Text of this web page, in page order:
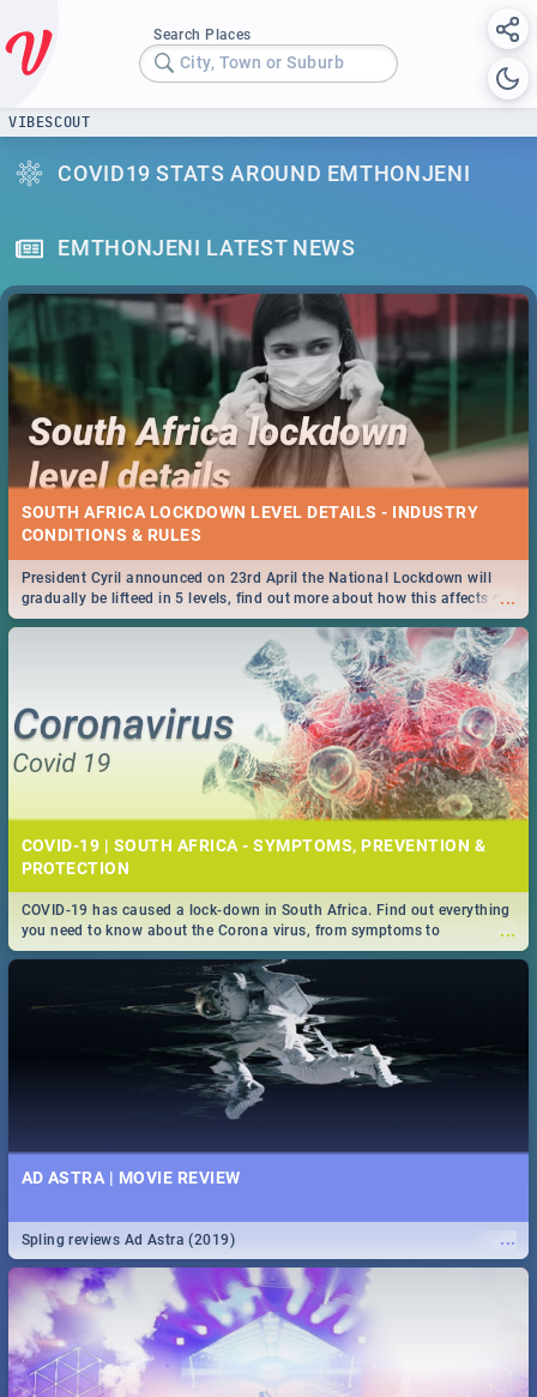
Search Places
City, Town or Suburb
VIBESCOUT
COVID19 STATS AROUND EMTHONJENI
EMTHONJENI LATEST NEWS
SOUTH AFRICA LOCKDOWN LEVEL DETAILS - INDUSTRY
CONDITIONS & RULES
...
President Cyril announced on 23rd April the National Lockdown will
gradually be lifteed in 5 levels, find out more about how this affects our
work and personal lives as South Africans.
COVID-19 | SOUTH AFRICA - SYMPTOMS, PREVENTION &
PROTECTION
...
COVID-19 has caused a lock-down in South Africa. Find out everything
you need to know about the Corona virus, from symptoms to
prevention, stay in the know on the state of your nation.
AD ASTRA | MOVIE REVIEW
...
Spling reviews Ad Astra (2019)